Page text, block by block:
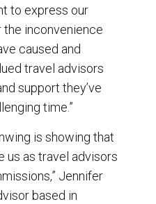
to express our
inconvenience
caused and
travel advisors
support they’ve
time.”
is showing that
us as travel advisors
Jennifer
based in